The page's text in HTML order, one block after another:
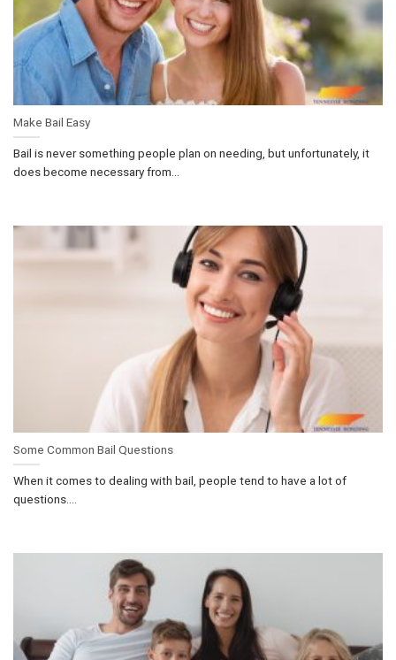
Make Bail Easy
Bail is never something people plan on needing, but unfortunately, it
does become necessary from...
Some Common Bail Questions
When it comes to dealing with bail, people tend to have a lot of
questions....